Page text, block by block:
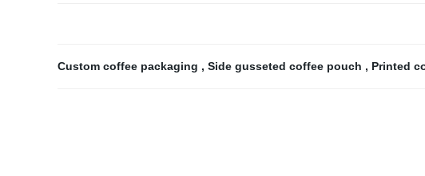
Custom coffee packaging , Side gusseted coffee pouch , Printed